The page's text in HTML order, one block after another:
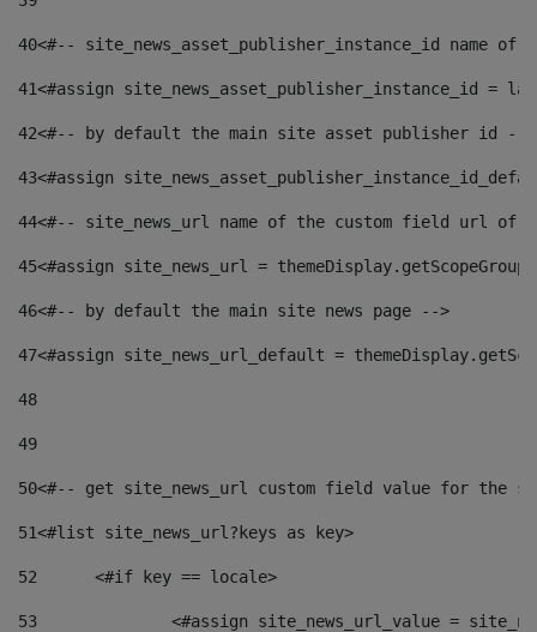
40<#-- site_news_asset_publisher_instance_id
41<#assign site_news_asset_publisher_instance_id =
42<#-- by default the main site asset publisher id --
43<#assign
44<#-- site_news_url name of the custom field url of
45<#assign site_news_url =
46<#-- by default the main site news page -->
47<#assign site_news_url_default =
48
49
50<#-- get site_news_url custom field value for the
51<#list site_news_url?keys as key>
52
	<#if key == locale>
53
<#assign site_news_url_value =